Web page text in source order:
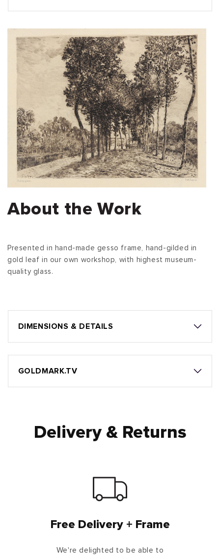
About the Work
Presented in hand-made gesso frame, hand-gilded in
gold leaf in our own workshop, with highest museum-
quality glass.
DIMENSIONS & DETAILS
GOLDMARK.TV
Delivery & Returns
Free Delivery + Frame
We're delighted to be able to